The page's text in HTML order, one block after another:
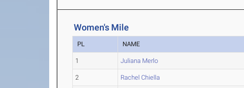
Women's Mile
PL NAME
1 Juliana Merlo
2 Rachel Chiella